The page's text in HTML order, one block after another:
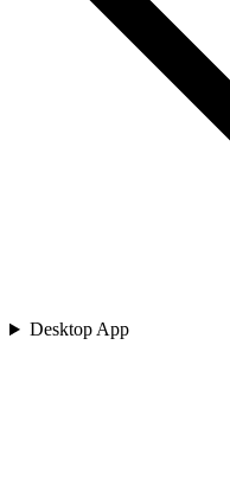
Desktop App